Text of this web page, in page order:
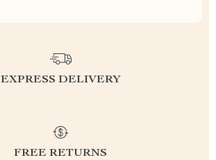
EXPRESS DELIVERY
FREE RETURNS